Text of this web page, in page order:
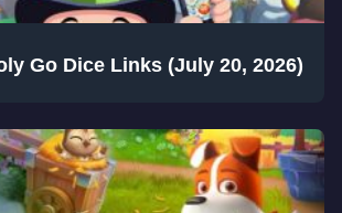
Go Dice Links (July 20, 2026)